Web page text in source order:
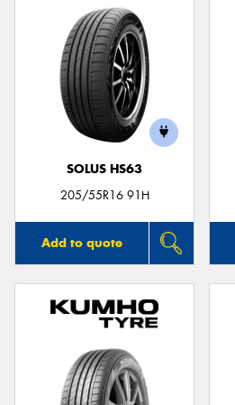
SOLUS HS63
205/55R16 91H
Add to quote